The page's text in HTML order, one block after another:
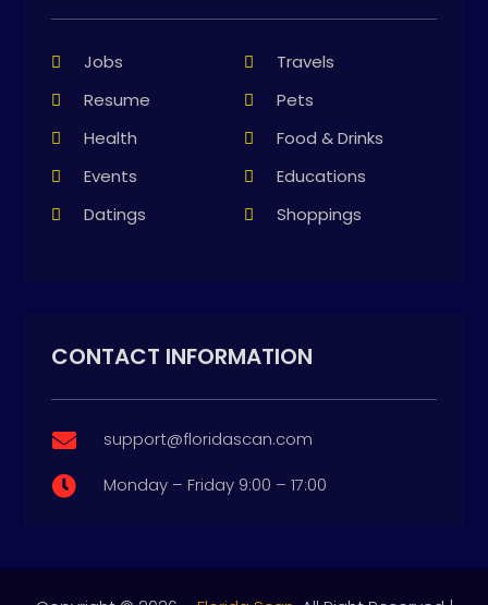
Jobs
Travels
Resume
Pets
Health
Food & Drinks
Events
Educations
Datings
Shoppings
CONTACT INFORMATION
 support@floridascan.com
 Monday – Friday 9:00 – 17:00